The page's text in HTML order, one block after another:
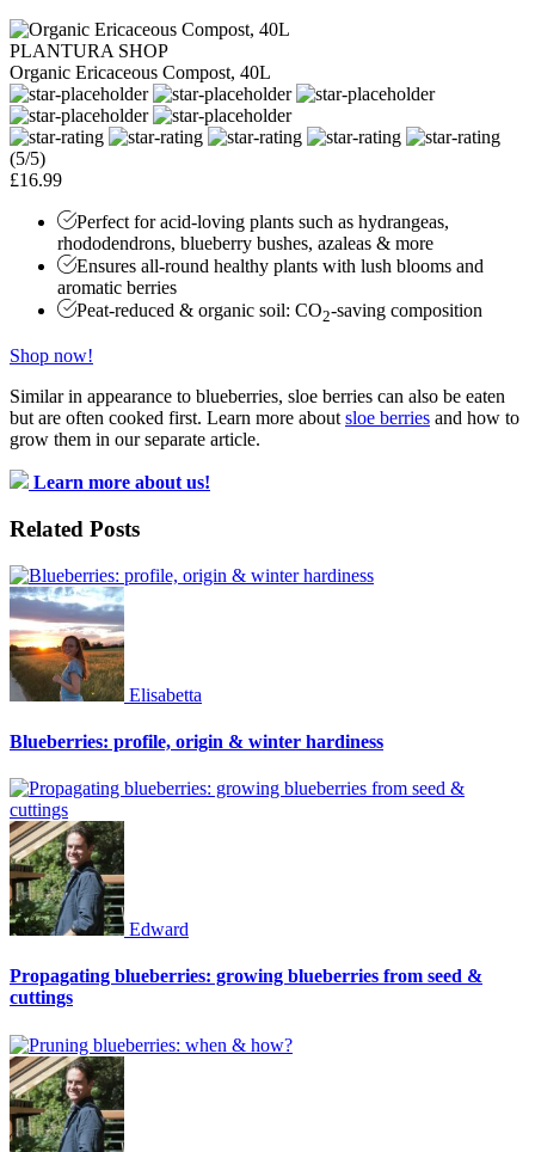
PLANTURA SHOP
Organic Ericaceous Compost, 40L
(5/5)
£16.99
Perfect for acid-loving plants such as hydrangeas,
rhododendrons, blueberry bushes, azaleas & more
Ensures all-round healthy plants with lush blooms and
aromatic berries
Peat-reduced & organic soil: CO2-saving composition
Shop now!
Similar in appearance to blueberries, sloe berries can also be eaten
but are often cooked first. Learn more about sloe berries and how to
grow them in our separate article.
Learn more about us!
Related Posts
Elisabetta
Blueberries: profile, origin & winter hardiness
Edward
Propagating blueberries: growing blueberries from seed &
cuttings